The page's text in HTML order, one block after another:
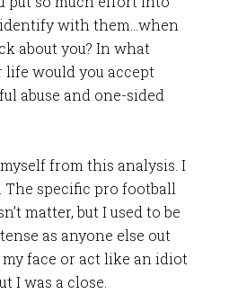
with them…when
about you? In what
life would you accept
abuse and one-sided
from this analysis. I
The specific pro football
matter, but I used to be
as anyone else out
face or act like an idiot
I was a close.